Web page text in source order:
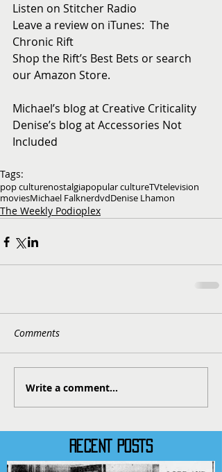
RECENT POSTS
Listen on Stitcher Radio
Leave a review on iTunes:  The
Chronic Rift
Shop the Rift’s Best Bets or search
our Amazon Store.
Michael’s blog at Creative Criticality
Denise’s blog at Accessories Not
Included
Tags:
pop culturenostalgiapopular cultureTVtelevision
moviesMichael FalknerdvdDenise Lhamon
The Weekly Podioplex
Comments
Write a comment...